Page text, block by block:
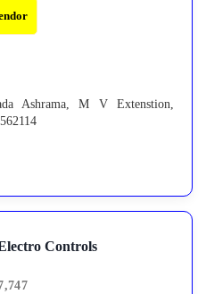
Ashrama, M V Extenstion,
Controls